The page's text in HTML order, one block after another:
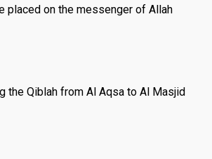
placed on the messenger of Allah
the Qiblah from Al Aqsa to Al Masjid